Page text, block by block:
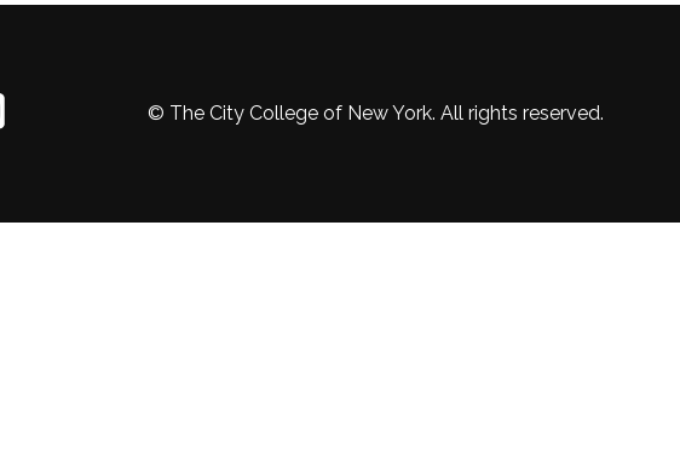
© The City College of New York. All rights reserved.